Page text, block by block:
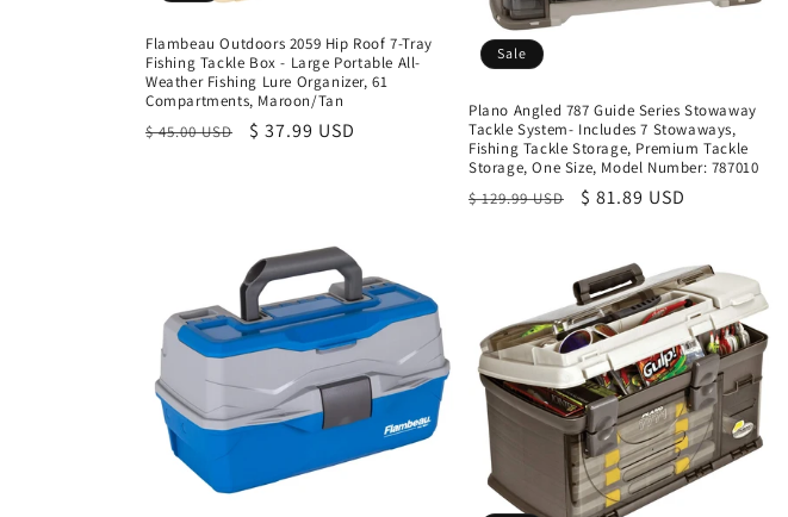
Flambeau Outdoors 2059 Hip Roof 7-Tray
Fishing Tackle Box - Large Portable All-
Weather Fishing Lure Organizer, 61
Compartments, Maroon/Tan
Regular
$ 45.00 USD
Sale
$ 37.99 USD
Sale
Plano Angled 787 Guide Series Stowaway
Tackle System- Includes 7 Stowaways,
Fishing Tackle Storage, Premium Tackle
Storage, One Size, Model Number: 787010
Regular
$ 129.99 USD
Sale
$ 81.89 USD